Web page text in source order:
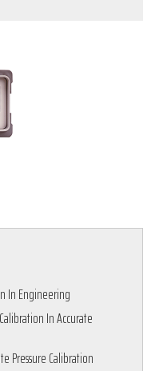
In Engineering
In Accurate
Pressure Calibration